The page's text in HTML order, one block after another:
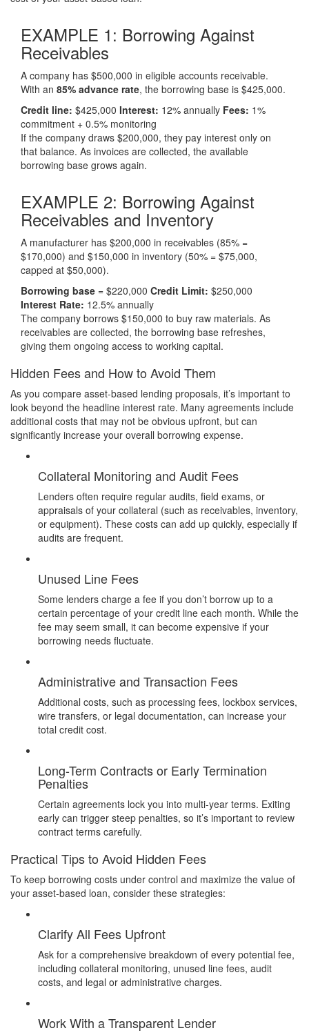
EXAMPLE 1: Borrowing Against
Receivables
A company has $500,000 in eligible accounts receivable.
With an 85% advance rate, the borrowing base is $425,000.
Credit line: $425,000 Interest: 12% annually Fees: 1%
commitment + 0.5% monitoring
If the company draws $200,000, they pay interest only on
that balance. As invoices are collected, the available
borrowing base grows again.
EXAMPLE 2: Borrowing Against
Receivables and Inventory
A manufacturer has $200,000 in receivables (85% =
$170,000) and $150,000 in inventory (50% = $75,000,
capped at $50,000).
Borrowing base = $220,000 Credit Limit: $250,000
Interest Rate: 12.5% annually
The company borrows $150,000 to buy raw materials. As
receivables are collected, the borrowing base refreshes,
giving them ongoing access to working capital.
Hidden Fees and How to Avoid Them
As you compare asset-based lending proposals, it’s important to
look beyond the headline interest rate. Many agreements include
additional costs that may not be obvious upfront, but can
significantly increase your overall borrowing expense.
Collateral Monitoring and Audit Fees
Lenders often require regular audits, field exams, or
appraisals of your collateral (such as receivables, inventory,
or equipment). These costs can add up quickly, especially if
audits are frequent.
Unused Line Fees
Some lenders charge a fee if you don’t borrow up to a
certain percentage of your credit line each month. While the
fee may seem small, it can become expensive if your
borrowing needs fluctuate.
Administrative and Transaction Fees
Additional costs, such as processing fees, lockbox services,
wire transfers, or legal documentation, can increase your
total credit cost.
Long-Term Contracts or Early Termination
Penalties
Certain agreements lock you into multi-year terms. Exiting
early can trigger steep penalties, so it’s important to review
contract terms carefully.
Practical Tips to Avoid Hidden Fees
To keep borrowing costs under control and maximize the value of
your asset-based loan, consider these strategies:
Clarify All Fees Upfront
Ask for a comprehensive breakdown of every potential fee,
including collateral monitoring, unused line fees, audit
costs, and legal or administrative charges.
Work With a Transparent Lender